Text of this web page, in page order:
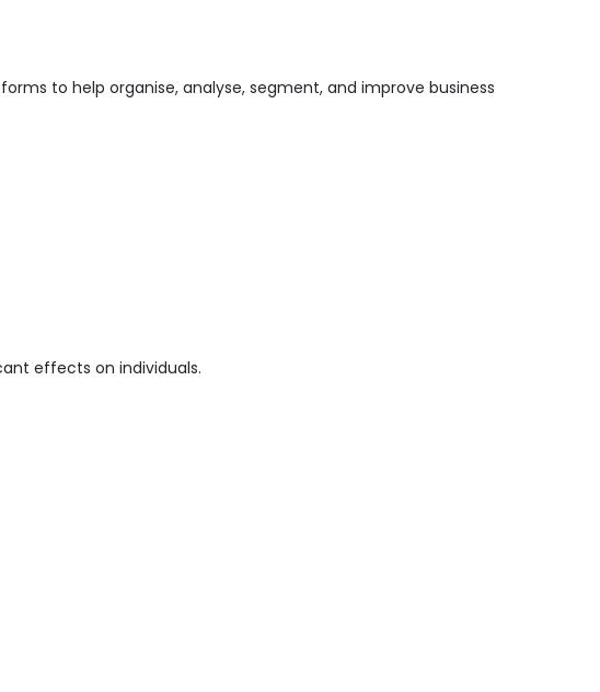
to help organise, analyse, segment, and improve business
effects on individuals.